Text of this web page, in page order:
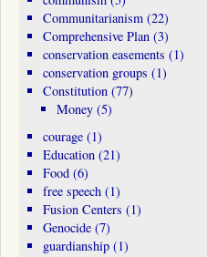
Communitarianism(22)
Comprehensive Plan(3)
conservation easements (1)
conservation groups (1)
Constitution(77)
Money (5)
courage(1)
Education(21)
Food(6)
free speech(1)
Fusion Centers (1)
Genocide(7)
guardianship(1)